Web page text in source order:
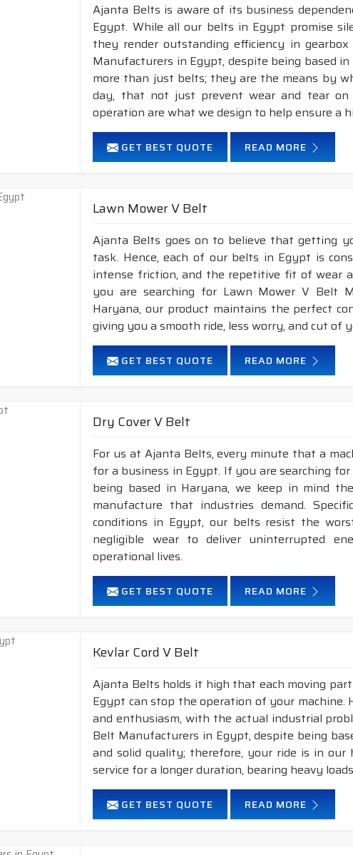
Ajanta Belts is aware of its business
Egypt. While all our belts in Egypt promise
they render outstanding efficiency in
Manufacturers in Egypt, despite being based
more than just belts; they are the means by
day, that not just prevent wear and tear on
operation are what we design to help ensure a
GET BEST QUOTE READ MORE
Lawn Mower V Belt
Ajanta Belts goes on to believe that getting
task. Hence, each of our belts in Egypt is
intense friction, and the repetitive fit of wear
you are searching for Lawn Mower V Belt
Haryana, our product maintains the perfect
giving you a smooth ride, less worry, and cut of
GET BEST QUOTE READ MORE
Dry Cover V Belt
For us at Ajanta Belts, every minute that a
for a business in Egypt. If you are searching
being based in Haryana, we keep in mind
manufacture that industries demand.
conditions in Egypt, our belts resist the
negligible wear to deliver uninterrupted
operational lives.
GET BEST QUOTE READ MORE
Kevlar Cord V Belt
Ajanta Belts holds it high that each moving
Egypt can stop the operation of your machine.
and enthusiasm, with the actual industrial
Belt Manufacturers in Egypt, despite being
and solid quality; therefore, your ride is in
service for a longer duration, bearing heavy
GET BEST QUOTE READ MORE